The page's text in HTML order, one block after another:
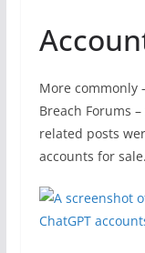
More commonly
Breach Forums
related posts
accounts for sale.